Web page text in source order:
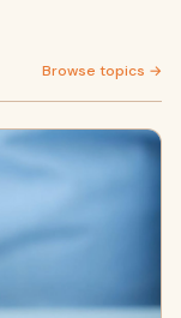
Browse topics →